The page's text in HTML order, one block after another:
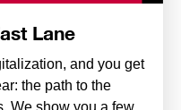
Lane
and you get
the path to the